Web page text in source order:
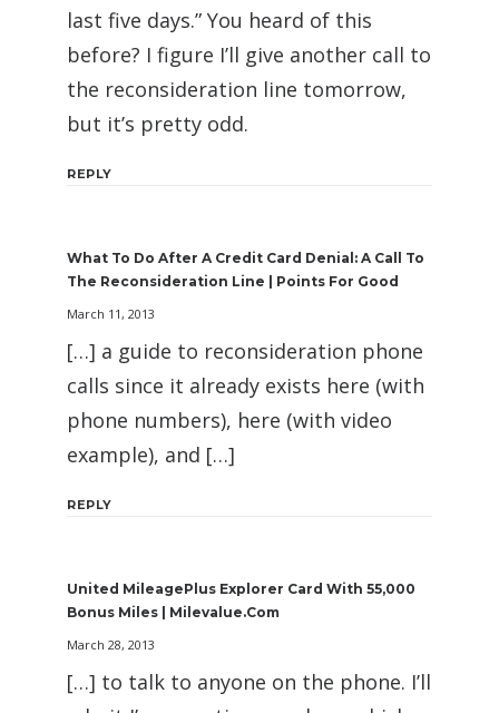
last five days.” You heard of this
before? I figure I’ll give another call to
the reconsideration line tomorrow,
but it’s pretty odd.
REPLY
What To Do After A Credit Card Denial: A Call To
The Reconsideration Line | Points For Good
March 11, 2013
[…] a guide to reconsideration phone
calls since it already exists here (with
phone numbers), here (with video
example), and […]
REPLY
United MileagePlus Explorer Card With 55,000
Bonus Miles | Milevalue.com
March 28, 2013
[…] to talk to anyone on the phone. I’ll